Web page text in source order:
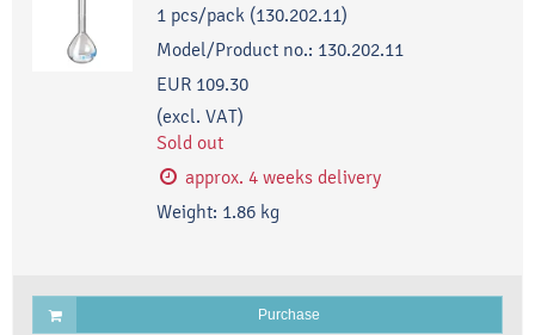
1 pcs/pack (130.202.11)
Model/Product no.: 130.202.11
EUR 109.30
(excl. VAT)
Sold out
approx. 4 weeks delivery
Weight: 1.86 kg
Purchase